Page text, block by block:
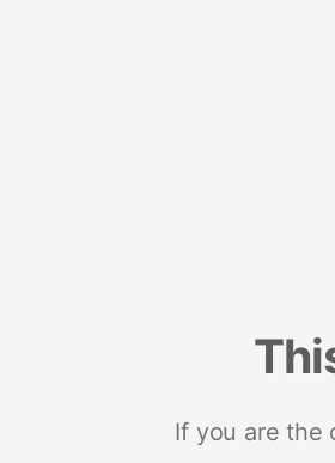
If you are the